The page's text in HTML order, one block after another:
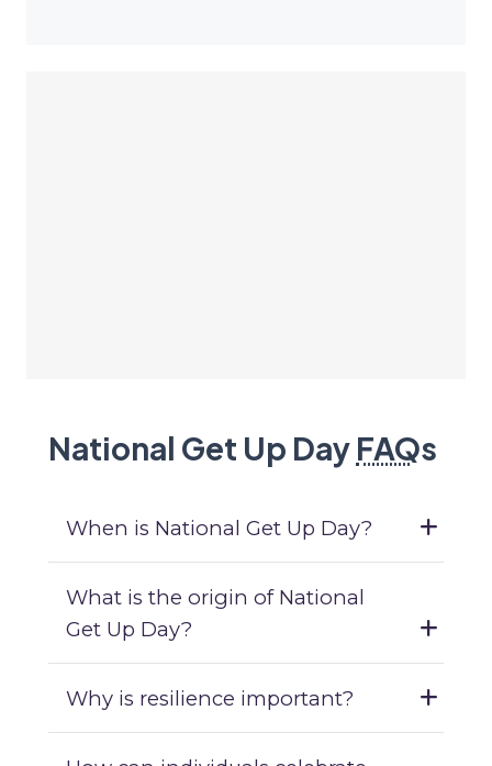
National Get Up Day FAQs
When is National Get Up Day?
What is the origin of National
Get Up Day?
Why is resilience important?